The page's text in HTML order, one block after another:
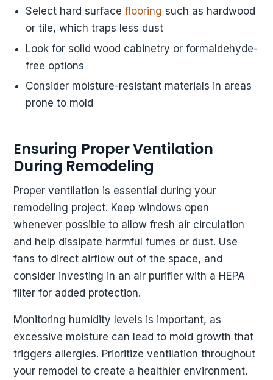
Select hard surfaceflooring such as hardwood
or tile, which traps less dust
Look for solid wood cabinetry or formaldehyde-
free options
Consider moisture-resistant materials in areas
prone to mold
Ensuring Proper Ventilation
During Remodeling
Proper ventilation is essential during your
remodeling project. Keep windows open
whenever possible to allow fresh air circulation
and help dissipate harmful fumes or dust. Use
fans to direct airflow out of the space, and
consider investing in an air purifier with a HEPA
filter for added protection.
Monitoring humidity levels is important, as
excessive moisture can lead to mold growth that
triggers allergies. Prioritize ventilation throughout
your remodel to create a healthier environment.